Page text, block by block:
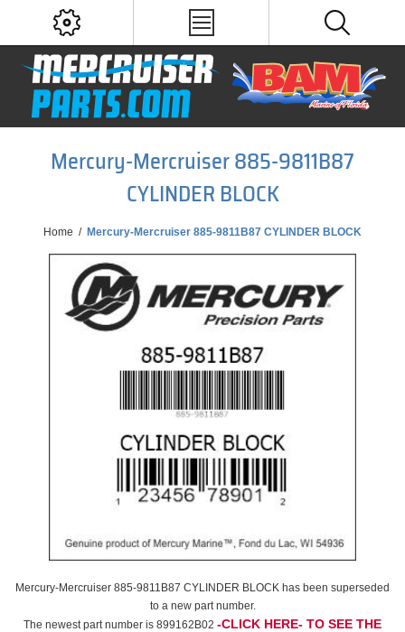
Mercury-Mercruiser 885-9811B87
CYLINDER BLOCK
Home / Mercury-Mercruiser 885-9811B87 CYLINDER BLOCK
Mercury-Mercruiser 885-9811B87 CYLINDER BLOCK has been superseded
to a new part number.
The newest part number is 899162B02 -CLICK HERE- TO SEE THE